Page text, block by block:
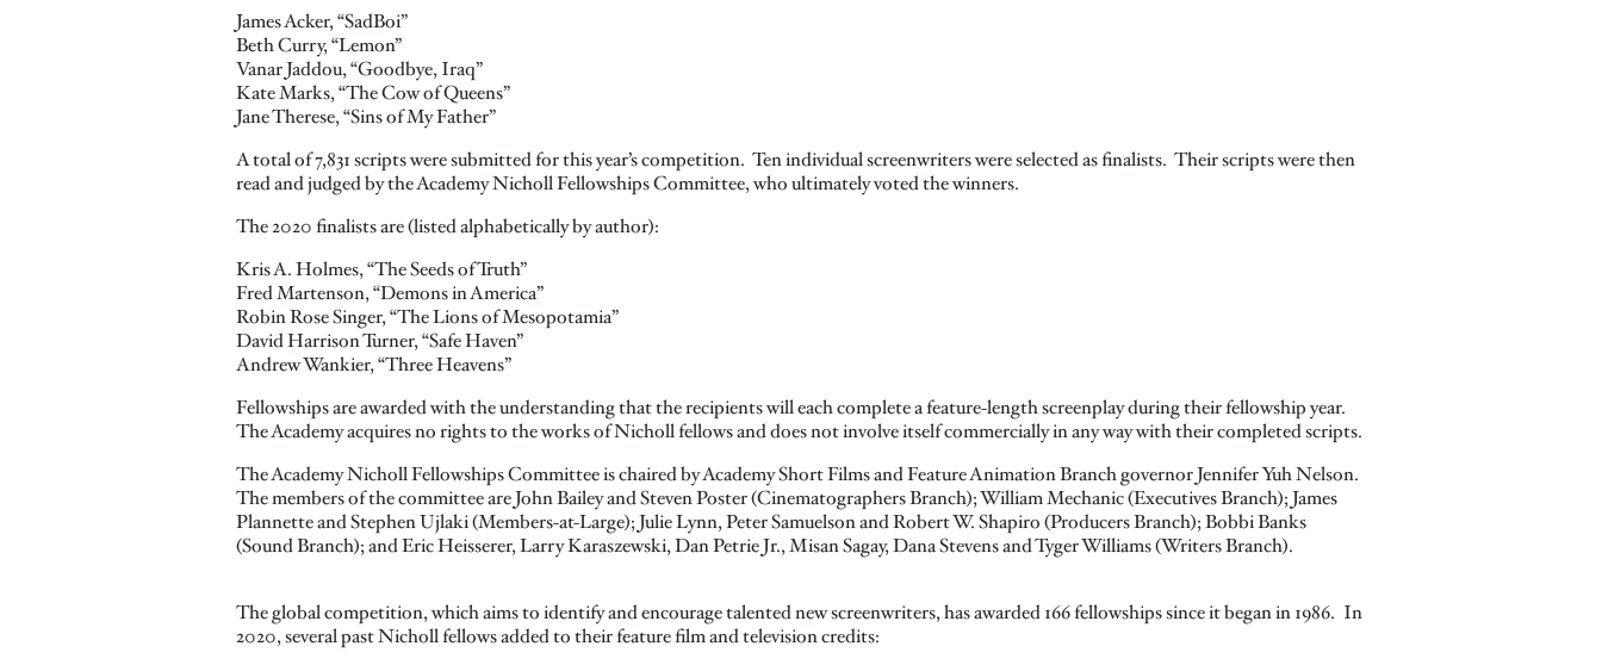
James Acker, “SadBoi”
Beth Curry, “Lemon”
Vanar Jaddou, “Goodbye, Iraq”
Kate Marks, “The Cow of Queens”
Jane Therese, “Sins of My Father”
A total of 7,831 scripts were submitted for this year’s competition. Ten individual screenwriters were selected as finalists. Their scripts were then
read and judged by the Academy Nicholl Fellowships Committee, who ultimately voted the winners.
The 2020 finalists are (listed alphabetically by author):
Kris A. Holmes, “The Seeds of Truth”
Fred Martenson, “Demons in America”
Robin Rose Singer, “The Lions of Mesopotamia”
David Harrison Turner, “Safe Haven”
Andrew Wankier, “Three Heavens”
Fellowships are awarded with the understanding that the recipients will each complete a feature-length screenplay during their fellowship year.
The Academy acquires no rights to the works of Nicholl fellows and does not involve itself commercially in any way with their completed scripts.
The Academy Nicholl Fellowships Committee is chaired by Academy Short Films and Feature Animation Branch governor Jennifer Yuh Nelson.
The members of the committee are John Bailey and Steven Poster (Cinematographers Branch); William Mechanic (Executives Branch); James
Plannette and Stephen Ujlaki (Members-at-Large); Julie Lynn, Peter Samuelson and Robert W. Shapiro (Producers Branch); Bobbi Banks
(Sound Branch); and Eric Heisserer, Larry Karaszewski, Dan Petrie Jr., Misan Sagay, Dana Stevens and Tyger Williams (Writers Branch).
The global competition, which aims to identify and encourage talented new screenwriters, has awarded 166 fellowships since it began in 1986. In
2020, several past Nicholl fellows added to their feature film and television credits: